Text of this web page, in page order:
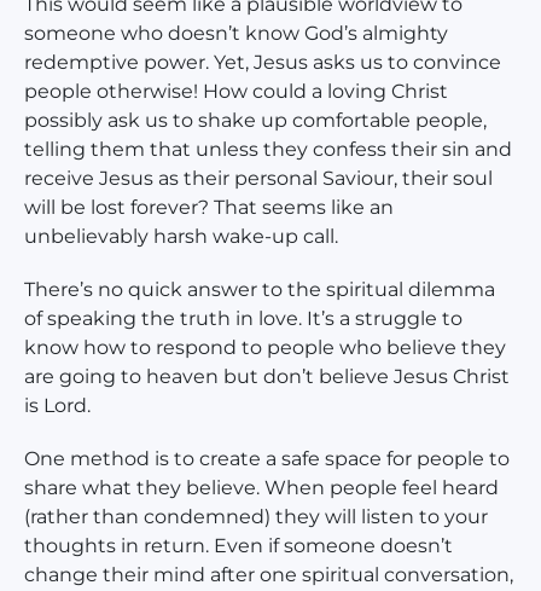
someone who doesn’t know God’s almighty
redemptive power. Yet, Jesus asks us to convince
people otherwise! How could a loving Christ
possibly ask us to shake up comfortable people,
telling them that unless they confess their sin and
receive Jesus as their personal Saviour, their soul
will be lost forever? That seems like an
unbelievably harsh wake-up call.
There’s no quick answer to the spiritual dilemma
of speaking the truth in love. It’s a struggle to
know how to respond to people who believe they
are going to heaven but don’t believe Jesus Christ
is Lord.
One method is to create a safe space for people to
share what they believe. When people feel heard
(rather than condemned) they will listen to your
thoughts in return. Even if someone doesn’t
change their mind after one spiritual conversation,